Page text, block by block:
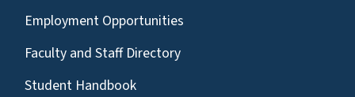
Employment Opportunities
Faculty and Staff Directory
Student Handbook